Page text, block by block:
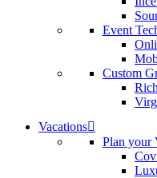
Event
Custom
Vacations
Plan your